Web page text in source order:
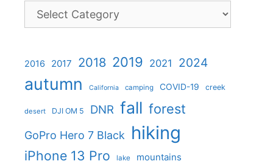
Categories
2016 2017 2018 2019 2021 2024
autumn California camping COVID-19 creek
desert DJI OM 5 DNR fall forest
GoPro Hero 7 Black hiking
iPhone 13 Pro lake mountains